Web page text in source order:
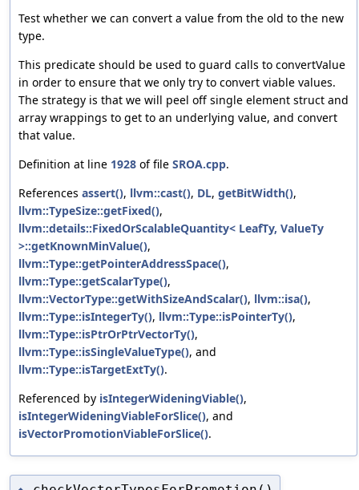
Test whether we can convert a value from the old to the new
type.
This predicate should be used to guard calls to convertValue
in order to ensure that we only try to convert viable values.
The strategy is that we will peel off single element struct and
array wrappings to get to an underlying value, and convert
that value.
Definition at line 1928 of file SROA.cpp.
References assert(), llvm::cast(), DL, getBitWidth(),
llvm::TypeSize::getFixed(),
llvm::details::FixedOrScalableQuantity< LeafTy, ValueTy
>::getKnownMinValue(),
llvm::Type::getPointerAddressSpace(),
llvm::Type::getScalarType(),
llvm::VectorType::getWithSizeAndScalar(), llvm::isa(),
llvm::Type::isIntegerTy(), llvm::Type::isPointerTy(),
llvm::Type::isPtrOrPtrVectorTy(),
llvm::Type::isSingleValueType(), and
llvm::Type::isTargetExtTy().
Referenced by isIntegerWideningViable(),
isIntegerWideningViableForSlice(), and
isVectorPromotionViableForSlice().